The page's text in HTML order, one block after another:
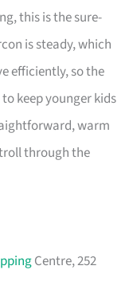
this is the sure-
is steady, which
efficiently, so the
keep younger kids
warm
through the
Centre, 252